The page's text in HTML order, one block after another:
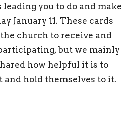
you to do and make
January 11. These cards
church to receive and
but we mainly
how helpful it is to
and hold themselves to it.